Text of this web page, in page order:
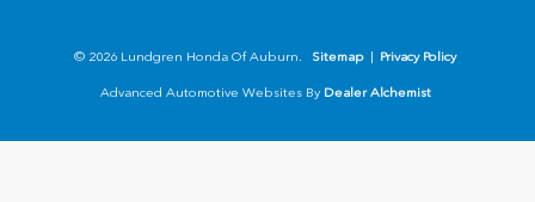
© 2026 Lundgren Honda Of Auburn. Sitemap Privacy Policy
Advanced Automotive Websites By Dealer Alchemist